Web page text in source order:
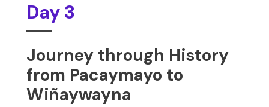
Day 3
Journey through History
from Pacaymayo to
Wiñaywayna